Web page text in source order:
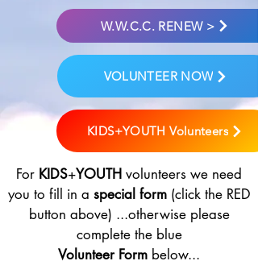
W.W.C.C. RENEW >
VOLUNTEER NOW
KIDS+YOUTH Volunteers
For KIDS+YOUTH volunteers we need
you to fill in a special form (click the RED
button above) ...otherwise please
complete the blue
Volunteer Form below...